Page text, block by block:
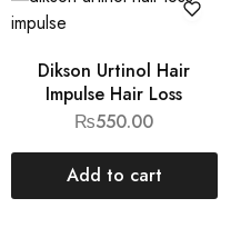
Dikson Urtinol Hair
Impulse Hair Loss
₨550.00
Add to cart